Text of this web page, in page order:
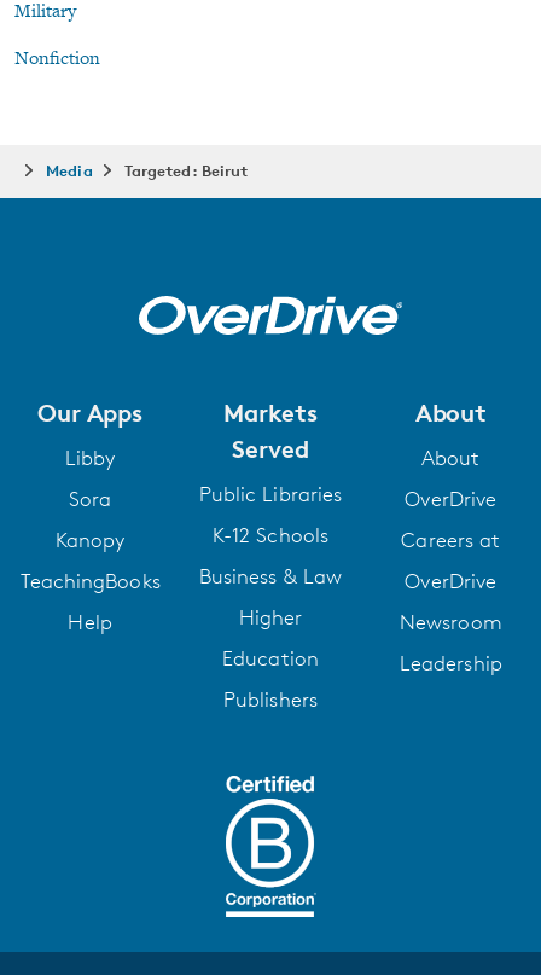
Military
Nonfiction
Media Targeted: Beirut
Our Apps
Libby
Sora
Kanopy
TeachingBooks
Help
Markets
Served
Public Libraries
K-12 Schools
Business & Law
Higher
Education
Publishers
About
About
OverDrive
Careers at
OverDrive
Newsroom
Leadership